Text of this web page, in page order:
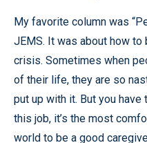
My favorite column was
JEMS. It was about how
crisis. Sometimes when
of their life, they are so
put up with it. But you
this job, it’s the most
world to be a good